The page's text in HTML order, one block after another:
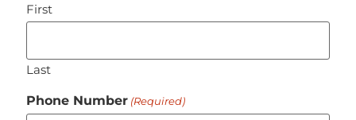
First
Last
Phone Number (Required)